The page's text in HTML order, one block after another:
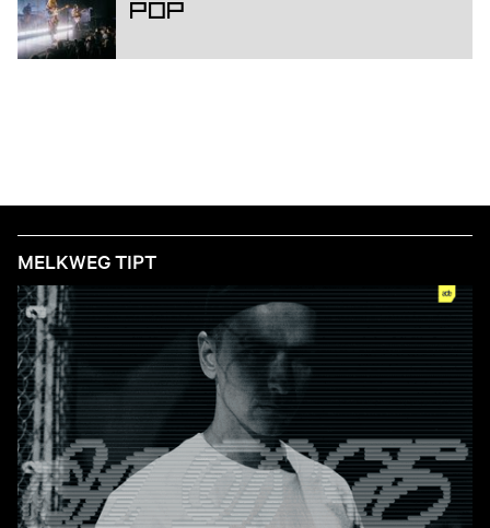
Pop
MELKWEG TIPT